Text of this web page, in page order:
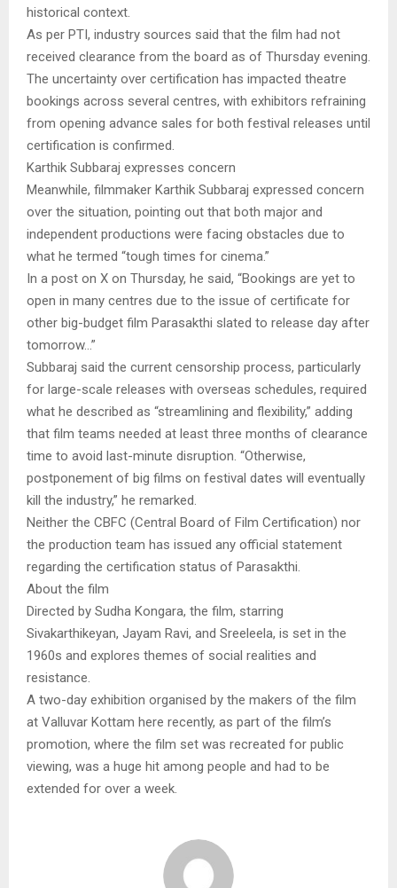
historical context.
As per PTI, industry sources said that the film had not
received clearance from the board as of Thursday evening.
The uncertainty over certification has impacted theatre
bookings across several centres, with exhibitors refraining
from opening advance sales for both festival releases until
certification is confirmed.
Karthik Subbaraj expresses concern
Meanwhile, filmmaker Karthik Subbaraj expressed concern
over the situation, pointing out that both major and
independent productions were facing obstacles due to
what he termed “tough times for cinema.”
In a post on X on Thursday, he said, “Bookings are yet to
open in many centres due to the issue of certificate for
other big-budget film Parasakthi slated to release day after
tomorrow…”
Subbaraj said the current censorship process, particularly
for large-scale releases with overseas schedules, required
what he described as “streamlining and flexibility,” adding
that film teams needed at least three months of clearance
time to avoid last-minute disruption. “Otherwise,
postponement of big films on festival dates will eventually
kill the industry,” he remarked.
Neither the CBFC (Central Board of Film Certification) nor
the production team has issued any official statement
regarding the certification status of Parasakthi.
About the film
Directed by Sudha Kongara, the film, starring
Sivakarthikeyan, Jayam Ravi, and Sreeleela, is set in the
1960s and explores themes of social realities and
resistance.
A two-day exhibition organised by the makers of the film
at Valluvar Kottam here recently, as part of the film’s
promotion, where the film set was recreated for public
viewing, was a huge hit among people and had to be
extended for over a week.